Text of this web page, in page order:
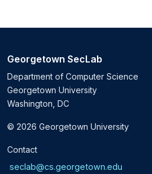
Georgetown SecLab
Department of Computer Science
Georgetown University
Washington, DC
© 2026 Georgetown University
Contact
seclab@cs.georgetown.edu